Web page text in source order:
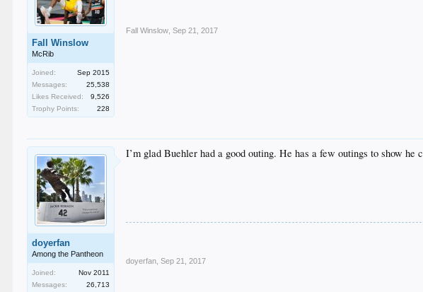
Fall Winslow
McRib
Joined:
Sep 2015
Messages:
25,538
Likes Received:
9,526
Trophy Points:
228
Fall Winslow Sep 21, 2017
doyerfan
Among the Pantheon
Joined:
Nov 2011
Messages:
26,713
I’m glad Buehler had a good outing. He has a few outings to show
doyerfan Sep 21, 2017